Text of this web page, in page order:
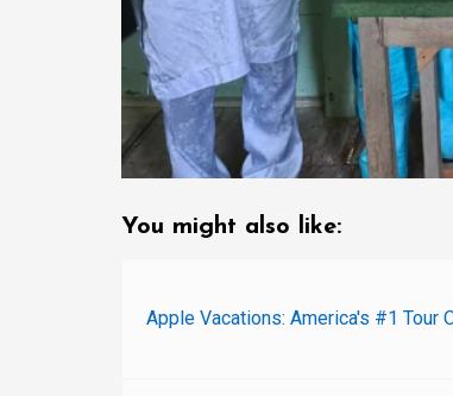
You might also like:
Apple Vacations: America's #1 Tour